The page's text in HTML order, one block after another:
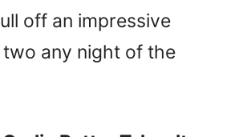
off an impressive
any night of the